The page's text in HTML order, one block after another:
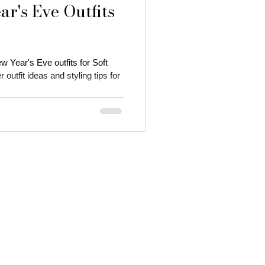
color
Eve Outfits
Year's Eve outfits for Soft
outfit ideas and styling tips for